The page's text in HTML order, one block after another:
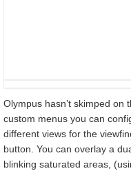
Olympus hasn’t skimped
custom menus you can
different views for the
button. You can overlay a
blinking saturated areas,